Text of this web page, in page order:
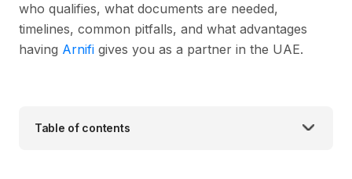
who qualifies, what documents are needed,
timelines, common pitfalls, and what advantages
having Arnifi gives you as a partner in the UAE.
Table of contents